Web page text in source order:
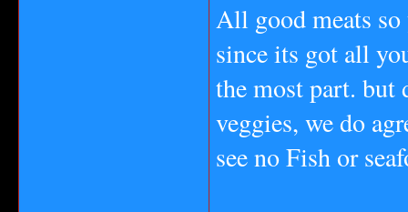
All good meats
since its got all
the most part.
veggies, we do
see no Fish or